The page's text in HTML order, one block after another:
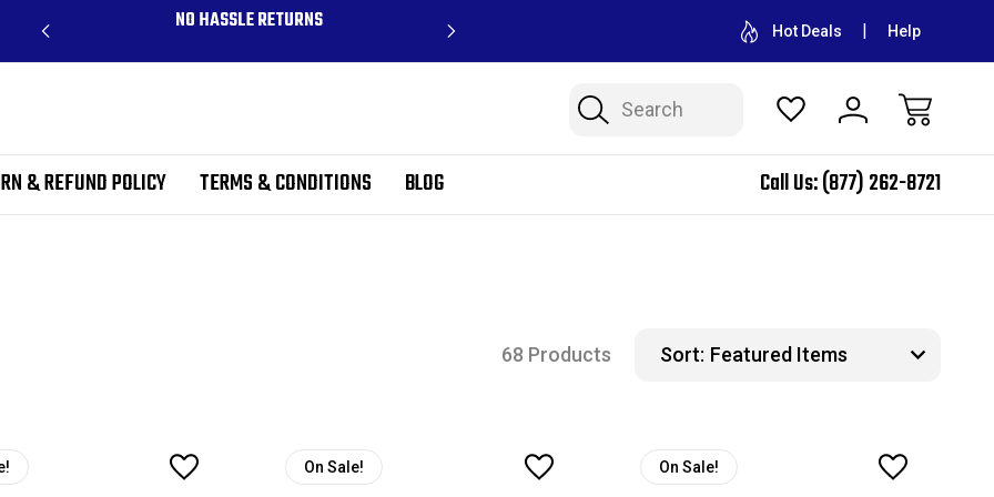
NO HASSLE RETURNS CONTACT US FOR WHOLESALE PRICING FREE SHIPPING
Hot Deals Help
Search
& REFUND POLICY TERMS & CONDITIONS BLOG Call Us:(877) 262-8721
68 Products Sort:
On Sale! On Sale!